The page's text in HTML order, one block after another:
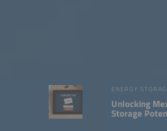
ENERGY
Unlocking
Storage
Innovation